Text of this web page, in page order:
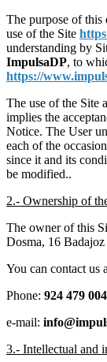
The purpose of this
use of the Site
understanding by
ImpulsaDP, to
https://
The use of the Site
implies the
Notice. The User
each of the
since it and its
be modified..
2.- Ownership of
The owner of this
Dosma, 16
You can contact us
Phone: 924 479 004
e-mail:
3.- Intellectual and